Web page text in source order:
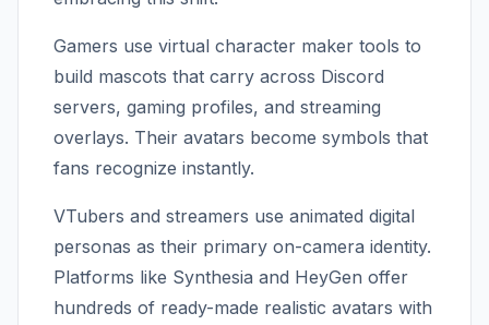
Gamers use virtual character maker tools to
build mascots that carry across Discord
servers, gaming profiles, and streaming
overlays. Their avatars become symbols that
fans recognize instantly.
VTubers and streamers use animated digital
personas as their primary on-camera identity.
Platforms like Synthesia and HeyGen offer
hundreds of ready-made realistic avatars with